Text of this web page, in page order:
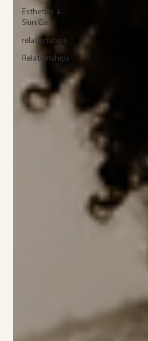
Esthetics +
Skin Care
relationships
Relationships